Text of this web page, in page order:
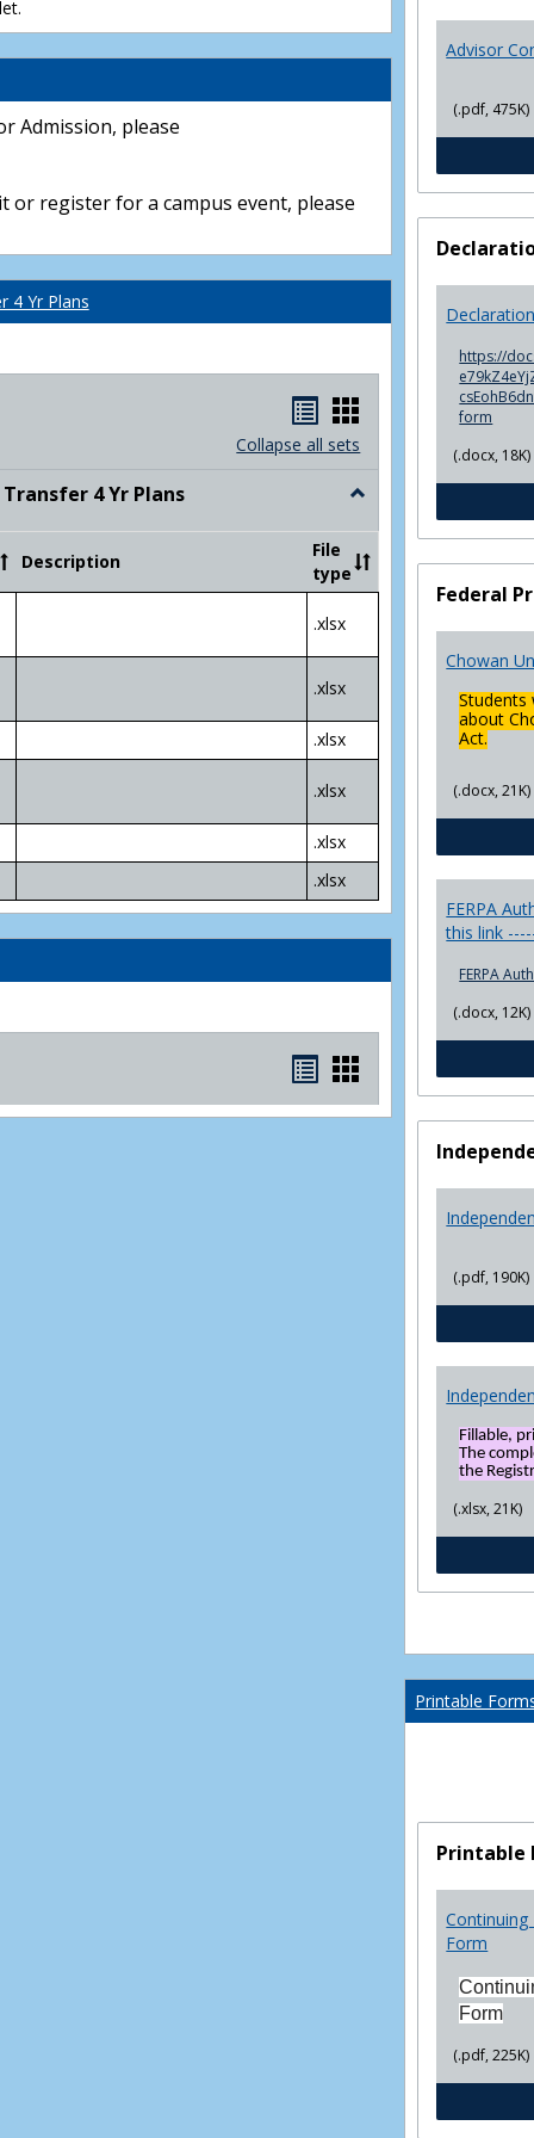
Admission, please
or register for a campus event, please
4 Yr Plans
Handouts
list
Handouts
card
view
Collapse all sets
4 Yr Plans
Toggle
Community
College
Transfer
Plans
Description
File
type
.xlsx
.xlsx
.xlsx
.xlsx
.xlsx
.xlsx
Bookmarks
list
Bookmarks
card
Advisor
(.pdf, 475K)
https://
form
(.docx, 18K)
Federal
Chowan
Students
about
Act.
(.docx, 21K)
FERPA
this link
FERPA
(.docx, 12K)
(.pdf, 190K)
Fillable,
The
the
(.xlsx, 21K)
Printable
Printable
Form
Form
(.pdf, 225K)